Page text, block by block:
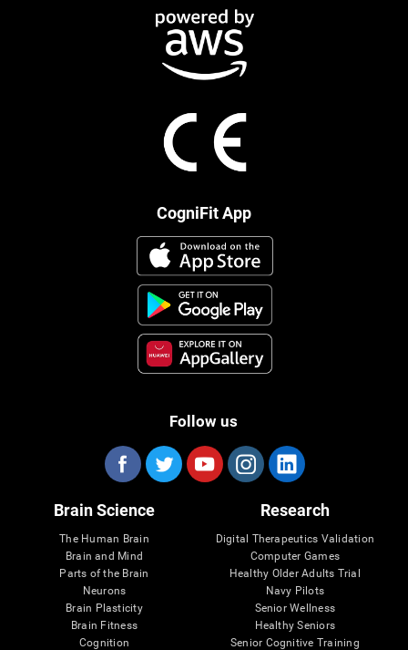
CogniFit App
Follow us
Brain Science
The Human Brain
Brain and Mind
Parts of the Brain
Neurons
Brain Plasticity
Brain Fitness
Cognition
Research
Digital Therapeutics Validation
Computer Games
Healthy Older Adults Trial
Navy Pilots
Senior Wellness
Healthy Seniors
Senior Cognitive Training